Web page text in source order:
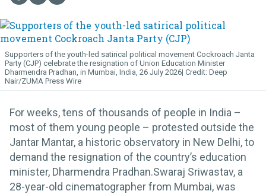
Supporters of the youth-led satirical political movement Cockroach Janta
Party (CJP) celebrate the resignation of Union Education Minister
Dharmendra Pradhan, in Mumbai, India, 26 July 2026
Deep
Nair/ZUMA Press Wire
For weeks, tens of thousands of people in India –
most of them young people – protested outside the
Jantar Mantar, a historic observatory in New Delhi, to
demand the resignation of the country’s education
minister, Dharmendra Pradhan.Swaraj Sriwastav, a
28-year-old cinematographer from Mumbai, was